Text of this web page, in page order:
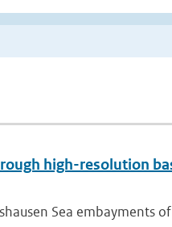
high-resolution
Sea embayments